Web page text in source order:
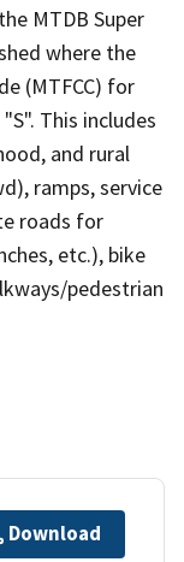
MTDB Super
where the
(MTFCC) for
This includes
and rural
ramps, service
roads for
etc.), bike
pedestrian
Download